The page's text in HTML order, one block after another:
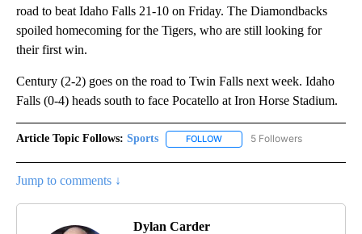
road to beat Idaho Falls 21-10 on Friday. The Diamondbacks
spoiled homecoming for the Tigers, who are still looking for
their first win.
Century (2-2) goes on the road to Twin Falls next week. Idaho
Falls (0-4) heads south to face Pocatello at Iron Horse Stadium.
Article Topic Follows: Sports FOLLOW FOLLOW "SPORTS" TO
5 Followers
Jump to comments ↓
Dylan Carder